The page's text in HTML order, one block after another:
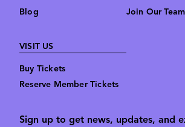
Blog
Join Our Team
VISIT US
Buy Tickets
Reserve Member Tickets
Sign up to get news, updates, and